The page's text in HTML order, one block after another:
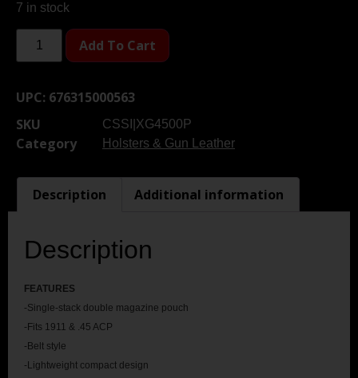
7 in stock
Add To Cart
UPC: 676315000563
SKU
CSSI|XG4500P
Category Holsters & Gun Leather
Description Additional information
Description
FEATU RES
-Single-stack double magazine pouch
-Fits 1911 & .45 ACP
-Belt style
-Lightweight compact design